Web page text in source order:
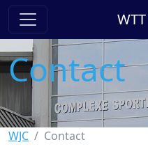
Contact
WJC
Contact